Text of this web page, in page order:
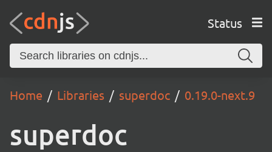
Status
Home Libraries superdoc 0.19.0-next.9
superdoc